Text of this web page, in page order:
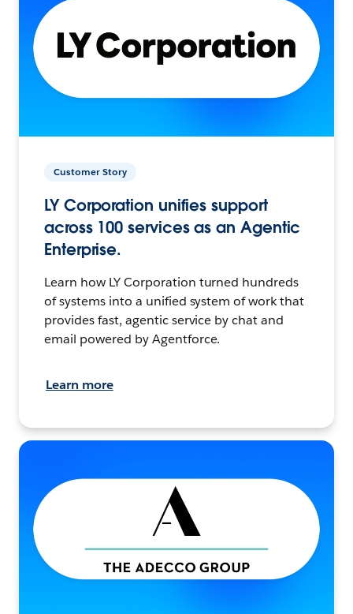
Customer Story
LY Corporation unifies support
across 100 services as an Agentic
Enterprise.
Learn how LY Corporation turned hundreds
of systems into a unified system of work that
provides fast, agentic service by chat and
email powered by Agentforce.
Learn more